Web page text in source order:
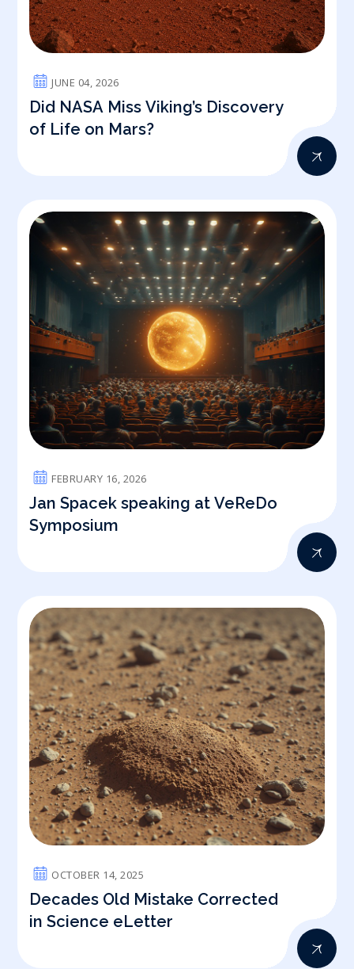
JUNE 04, 2026
Did NASA Miss Viking’s Discovery
of Life on Mars?
FEBRUARY 16, 2026
Jan Spacek speaking at VeReDo
Symposium
OCTOBER 14, 2025
Decades Old Mistake Corrected
in Science eLetter